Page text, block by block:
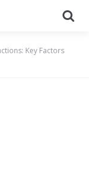
Key Factors